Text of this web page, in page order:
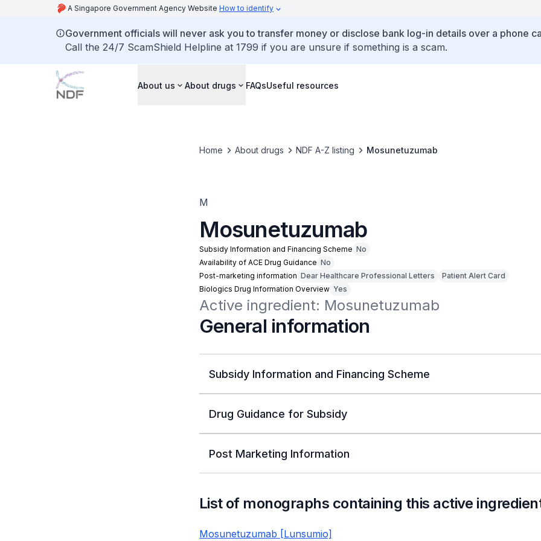
A Singapore Government Agency Website How to identify
Government officials will never ask you to transfer money or disclose bank log-in details over a phone
Call the 24/7 ScamShield Helpline at 1799 if you are unsure if something is a scam.
About us About drugs FAQsUseful resources
Home About drugs NDF A-Z listing Mosunetuzumab
M
Mosunetuzumab
Subsidy Information and Financing Scheme No
Availability of ACE Drug Guidance No
Post-marketing information Dear Healthcare Professional Letters
Patient Alert Card
Biologics Drug Information Overview Yes
Active ingredient: Mosunetuzumab
General information
Subsidy Information and Financing Scheme
Drug Guidance for Subsidy
Post Marketing Information
List of monographs containing this active
Mosunetuzumab [Lunsumio]